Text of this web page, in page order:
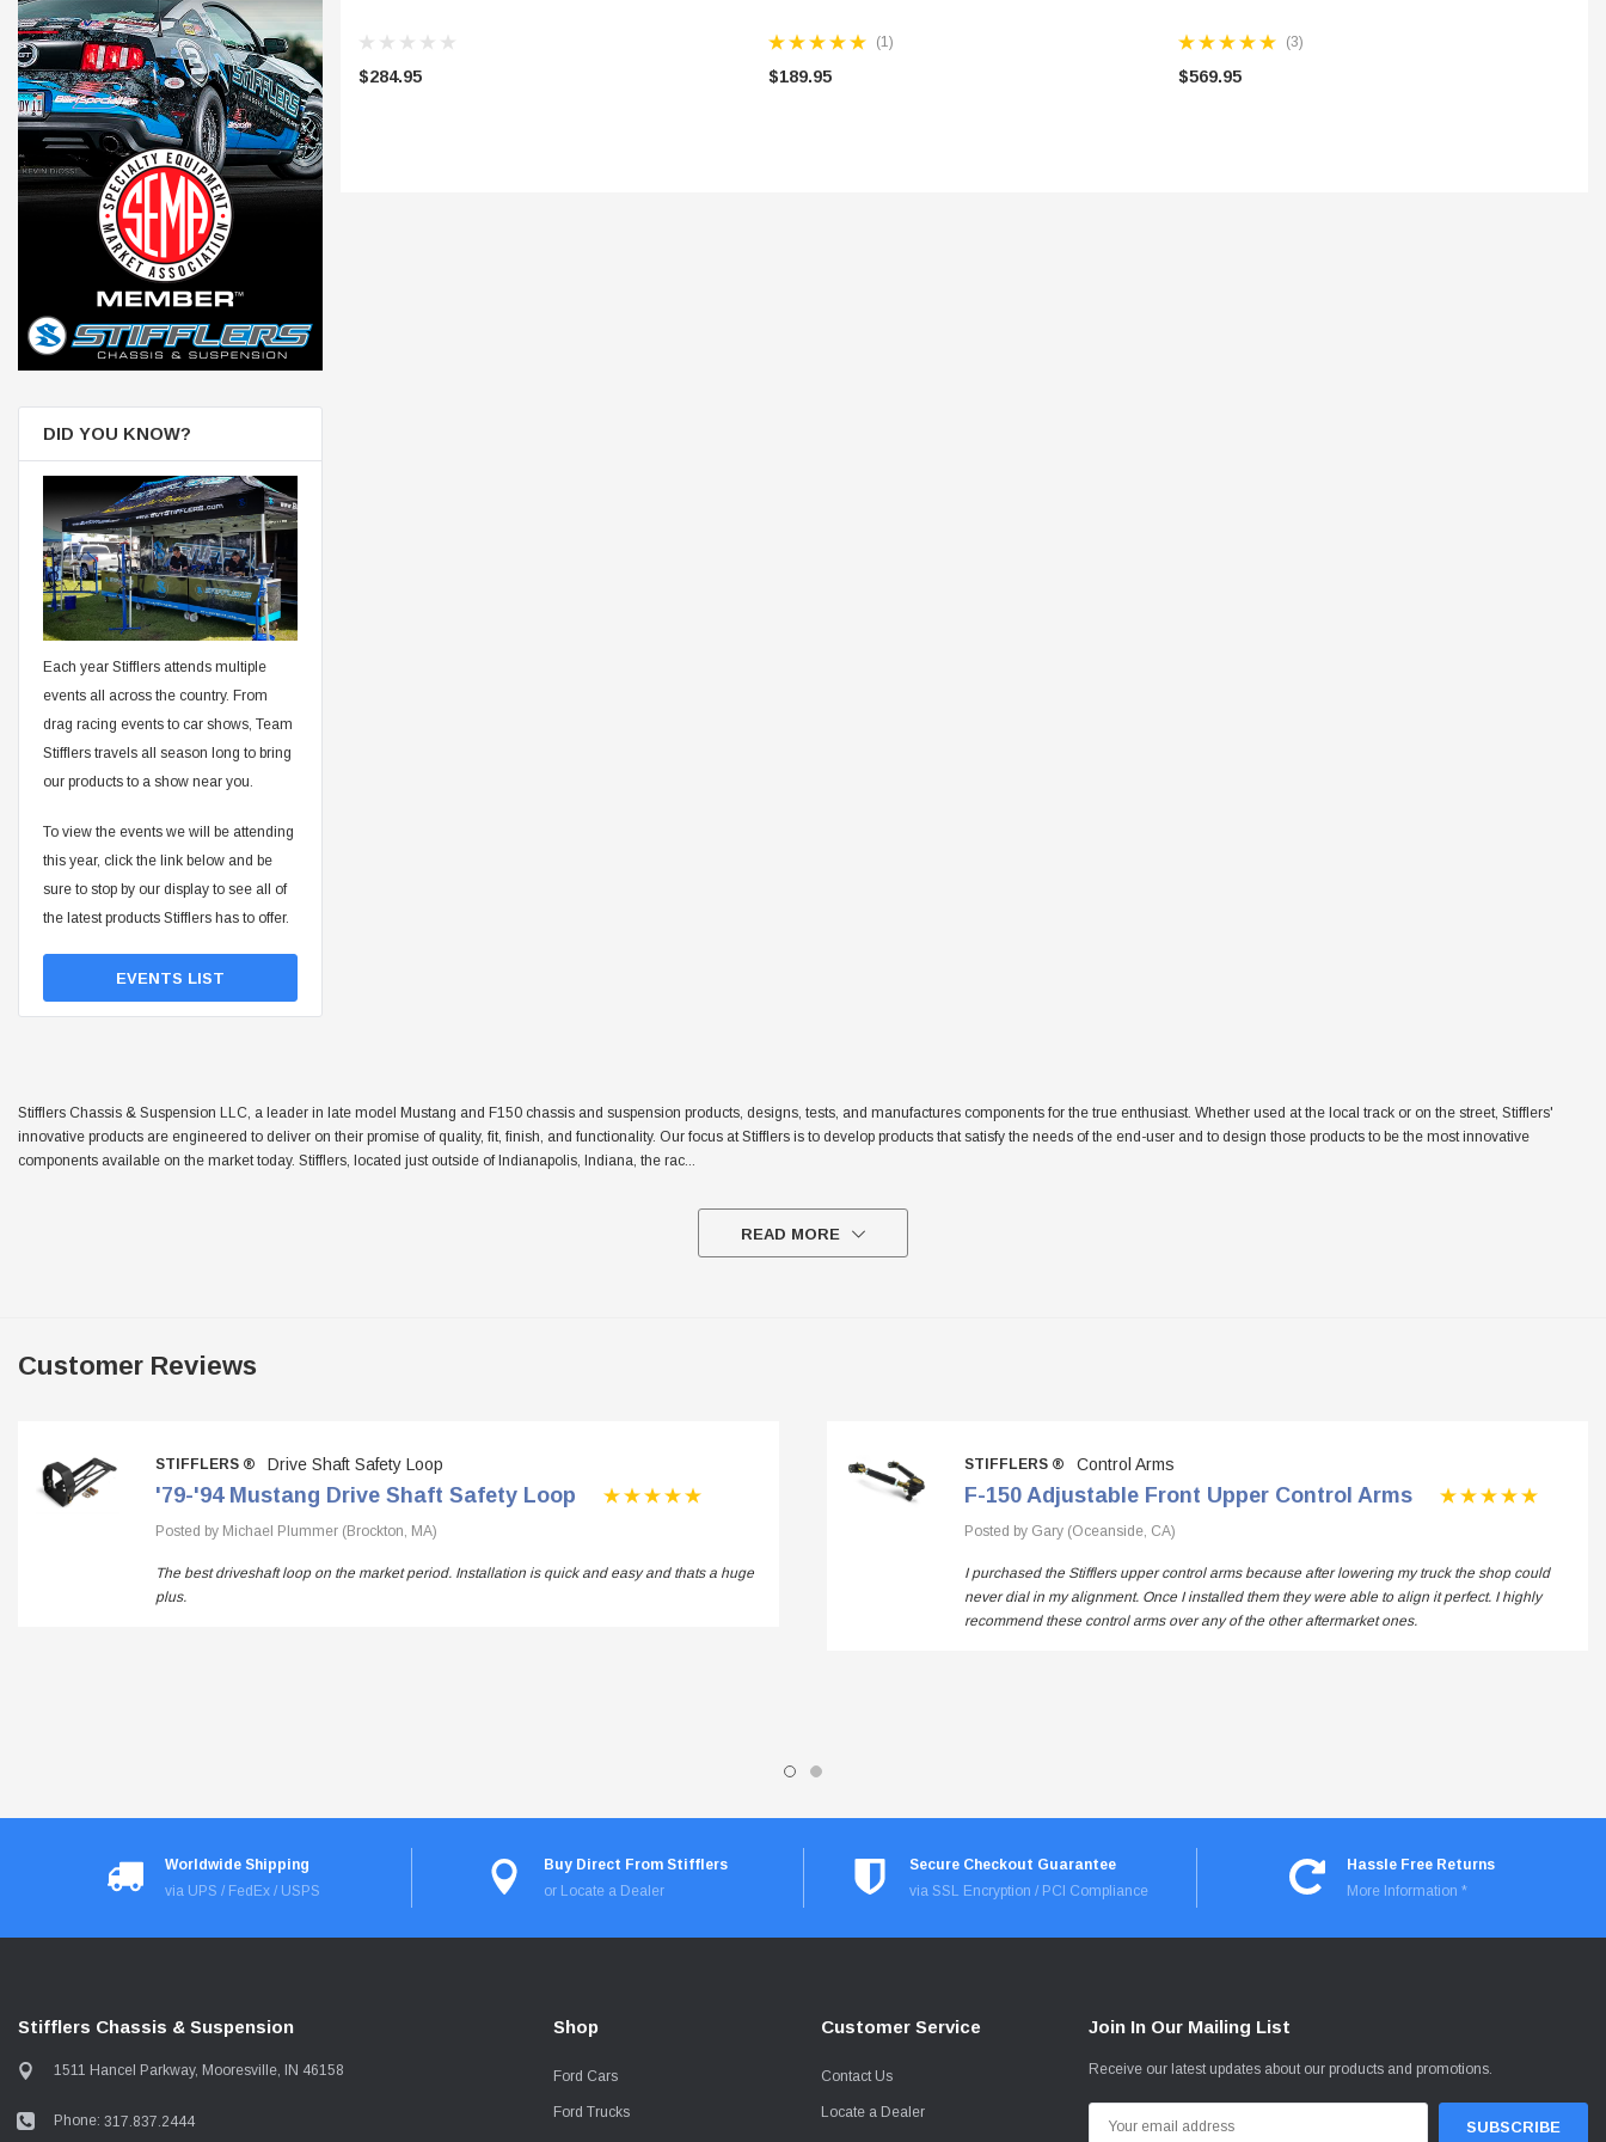
DID YOU KNOW?
Each year Stifflers attends multiple
events all across the country. From
drag racing events to car shows, Team
Stifflers travels all season long to bring
our products to a show near you.
To view the events we will be attending
this year, click the link below and be
sure to stop by our display to see all of
the latest products Stifflers has to offer.
EVENTS LIST
$284.95
(1)
$189.95
(3)
$569.95
Stifflers Chassis & Suspension LLC, a leader in late model Mustang and F150 chassis and suspension products, designs, tests, and manufactures components for the true enthusiast. Whether used at the local track or on the street, Stifflers'
innovative products are engineered to deliver on their promise of quality, fit, finish, and functionality. Our focus at Stifflers is to develop products that satisfy the needs of the end-user and to design those products to be the most innovative
components available on the market today. Stifflers, located just outside of Indianapolis, Indiana, the rac...
READ MORE
Customer Reviews
STIFFLERS ® Drive Shaft Safety Loop
'79-'94 Mustang Drive Shaft Safety Loop
Posted by Michael Plummer (Brockton, MA)
The best driveshaft loop on the market period. Installation is quick and easy and thats a huge
plus.
STIFFLERS ® Control Arms
F-150 Adjustable Front Upper Control Arms
Posted by Gary (Oceanside, CA)
I purchased the Stifflers upper control arms because after lowering my truck the shop could
never dial in my alignment. Once I installed them they were able to align it perfect. I highly
recommend these control arms over any of the other aftermarket ones.
Worldwide Shipping
via UPS / FedEx / USPS
Buy Direct From Stifflers
or Locate a Dealer
Secure Checkout Guarantee
via SSL Encryption / PCI Compliance
Hassle Free Returns
More Information *
Stifflers Chassis & Suspension
1511 Hancel Parkway, Mooresville, IN 46158
Phone: 317.837.2444
Shop
Ford Cars
Ford Trucks
Customer Service
Contact Us
Locate a Dealer
Join In Our Mailing List
Receive our latest updates about our products and promotions.
Address